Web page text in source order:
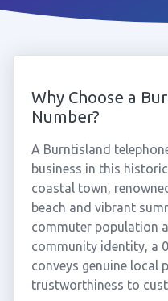
Why Choose a
Number?
A Burntisland
business in this
coastal town,
beach and vibrant
commuter population
community identity, a
conveys genuine local
trustworthiness to